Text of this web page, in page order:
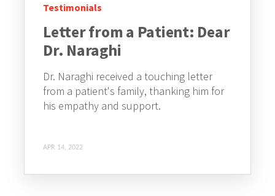
Testimonials
Letter from a Patient: Dear
Dr. Naraghi
Dr. Naraghi received a touching letter
from a patient's family, thanking him for
his empathy and support.
APR 14, 2022